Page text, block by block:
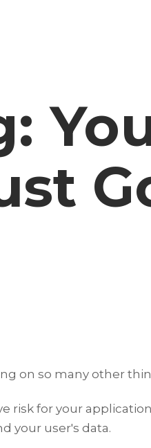
on so many other
risk for your
your user's data.